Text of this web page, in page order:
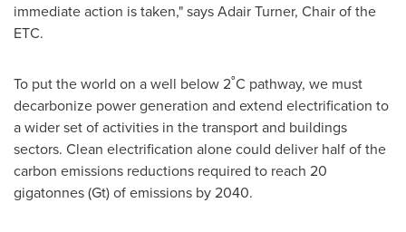
immediate action is taken," saysAdair Turner, Chair of the
ETC.
To put the world on a well below 2˚C pathway, we must
decarbonize power generation and extend electrification to
a wider set of activities in the transport and buildings
sectors. Clean electrification alone could deliver half of the
carbon emissions reductions required to reach 20
gigatonnes (Gt) of emissions by 2040.